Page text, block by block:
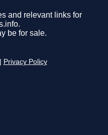
and relevant links for
be for sale.
Privacy Policy